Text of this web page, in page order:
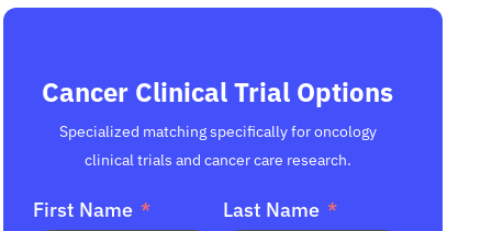
Cancer Clinical Trial Options
Specialized matching specifically for oncology
clinical trials and cancer care research.
First Name Last Name